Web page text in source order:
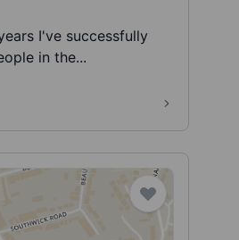
I've successfully
in the...